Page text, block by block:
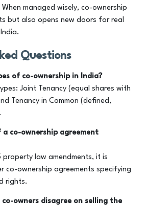
managed wisely, co-ownership
but also opens new doors for real
Questions
of co-ownership in India?
Joint Tenancy (equal shares with
Tenancy in Common (defined,
co-ownership agreement
property law amendments, it is
co-ownership agreements specifying
rights.
owners disagree on selling the